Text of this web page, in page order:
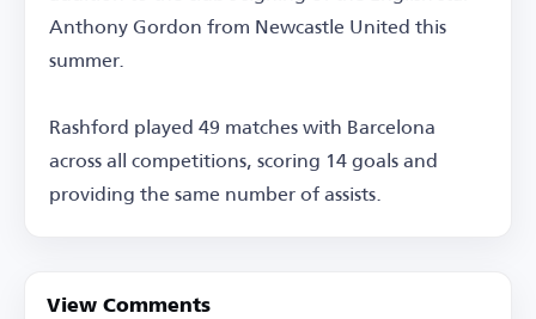
Anthony Gordon from Newcastle United this
summer.
Rashford played 49 matches with Barcelona
across all competitions, scoring 14 goals and
providing the same number of assists.
View Comments